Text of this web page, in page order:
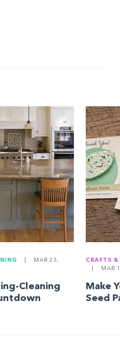
MAR 23,
Cleaning
CRAFTS &
MAR
Make
Seed